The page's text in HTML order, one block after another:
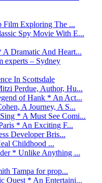
Film Exploring The ...
Spy Movie With E...
Dramatic And Heart...
experts – Sydney
In Scottsdale
Perdue, Author, Hu...
of Hank * An Act...
A Journey, A S...
* A Must See Comi...
* An Exciting F...
Developer Bris...
Childhood ...
* Unlike Anything ...
Tampa for prop...
Quest * An Entertaini...